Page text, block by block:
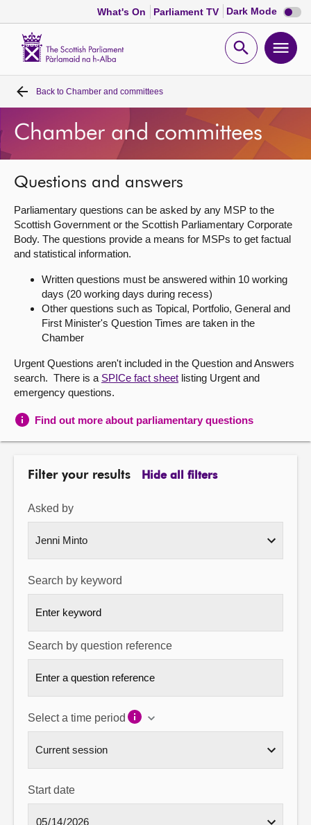
What's On Parliament TV Dark Mode Dark
mode
Open
Home
Bills and laws
MSPs
Chamber and committees
Get involved
About
Contact us
Back to Chamber and committees
Chamber and committees
Questions and answers
Parliamentary questions can be asked by any MSP to the
Scottish Government or the Scottish Parliamentary Corporate
Body. The questions provide a means for MSPs to get factual
and statistical information.
Written questions must be answered within 10 working
days (20 working days during recess)
Other questions such as Topical, Portfolio, General and
First Minister's Question Times are taken in the
Chamber
Urgent Questions aren't included in the Question and Answers
search. There is a SPICe fact sheet listing Urgent and
emergency questions.
Find out more about parliamentary questions
Filter your results Hide all filters
Asked by
Search by keyword
Search by question reference
Select a time period
Start date